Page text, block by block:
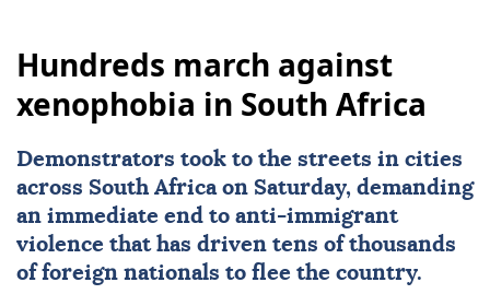
Hundreds march against
xenophobia in South Africa
Demonstrators took to the streets in cities
across South Africaon Saturday, demanding
an immediate end to anti-immigrant
violence that has driven tens of thousands
of foreign nationals to flee the country.